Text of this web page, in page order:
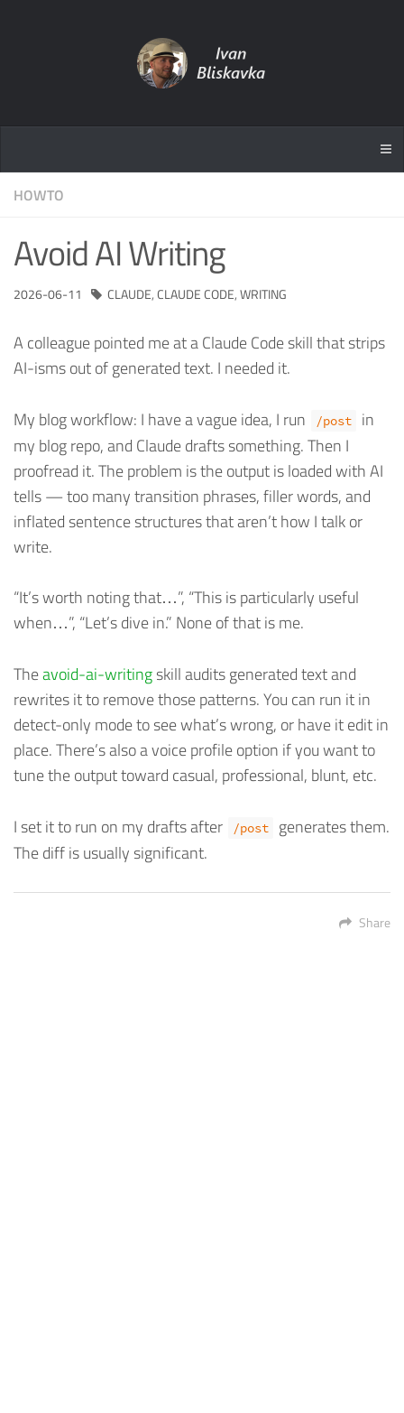
HOWTO
Avoid AI Writing
2026-06-11 CLAUDE,CLAUDE CODE,WRITING
A colleague pointed me at a Claude Code skill that strips
AI-isms out of generated text. I needed it.
My blog workflow: I have a vague idea, I run /post
in
my blog repo, and Claude drafts something. Then I
proofread it. The problem is the output is loaded with AI
tells — too many transition phrases, filler words, and
inflated sentence structures that aren’t how I talk or
write.
“It’s worth noting that…”, “This is particularly useful
when…”, “Let’s dive in.” None of that is me.
Theavoid-ai-writingskill audits generated text and
rewrites it to remove those patterns. You can run it in
detect-only mode to see what’s wrong, or have it edit in
place. There’s also a voice profile option if you want to
tune the output toward casual, professional, blunt, etc.
I set it to run on my drafts after /post
generates them.
The diff is usually significant.
Share